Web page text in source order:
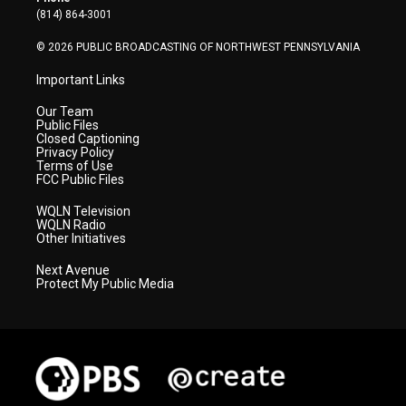
a
(814) 864-3001
© 2026 PUBLIC BROADCASTING OF NORTHWEST PENNSYLVANIA
Important Links
Our Team
Public Files
Closed Captioning
Privacy Policy
Terms of Use
FCC Public Files
WQLN Television
WQLN Radio
Other Initiatives
Next Avenue
Protect My Public Media